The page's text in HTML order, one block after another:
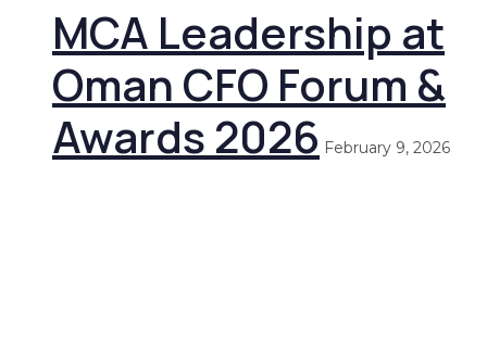
MCA Leadership at
Oman CFO Forum &
Awards 2026 February 9, 2026